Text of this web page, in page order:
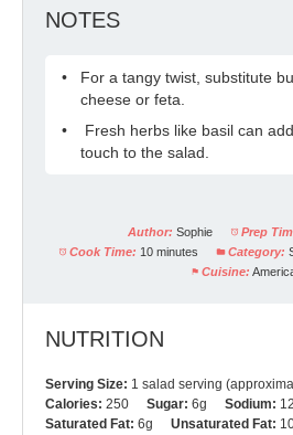
NOTES
For a tangy twist, substitute
cheese or feta.
Fresh herbs like basil can
touch to the salad.
Author: Sophie Prep
Cook Time: 10 minutes Category:
Cuisine:
NUTRITION
Serving Size: 1 salad serving
Calories: 250 Sugar: 6g Sodium:
Saturated Fat: 6g Unsaturated Fat: